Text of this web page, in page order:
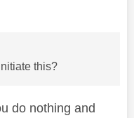
this?
do nothing and